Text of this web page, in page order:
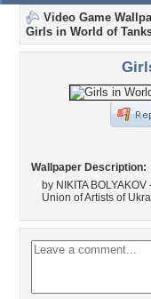
Video Game
Girls in World of
Wallpaper Description:
by NIKITA
Union of Artists of